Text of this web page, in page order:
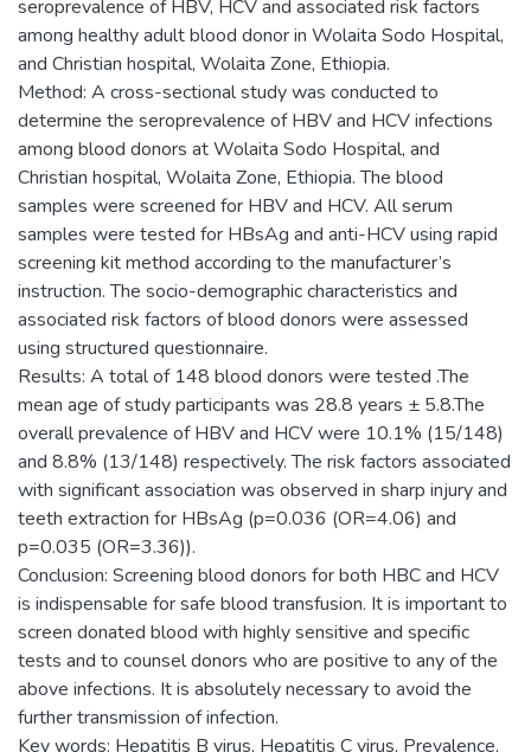
seroprevalence of HBV, HCV and associated risk factors
among healthy adult blood donor in Wolaita Sodo Hospital,
and Christian hospital, Wolaita Zone, Ethiopia.
Method: A cross-sectional study was conducted to
determine the seroprevalence of HBV and HCV infections
among blood donors at Wolaita Sodo Hospital, and
Christian hospital, Wolaita Zone, Ethiopia. The blood
samples were screened for HBV and HCV. All serum
samples were tested for HBsAg and anti-HCV using rapid
screening kit method according to the manufacturer’s
instruction. The socio-demographic characteristics and
associated risk factors of blood donors were assessed
using structured questionnaire.
Results: A total of 148 blood donors were tested .The
mean age of study participants was 28.8 years ± 5.8.The
overall prevalence of HBV and HCV were 10.1% (15/148)
and 8.8% (13/148) respectively. The risk factors associated
with significant association was observed in sharp injury and
teeth extraction for HBsAg (p=0.036 (OR=4.06) and
p=0.035 (OR=3.36)).
Conclusion: Screening blood donors for both HBC and HCV
is indispensable for safe blood transfusion. It is important to
screen donated blood with highly sensitive and specific
tests and to counsel donors who are positive to any of the
above infections. It is absolutely necessary to avoid the
further transmission of infection.
Key words: Hepatitis B virus, Hepatitis C virus, Prevalence,